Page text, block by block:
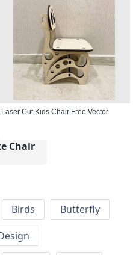
Laser Cut Kids Chair Free Vector
Chair
Birds
Butterfly